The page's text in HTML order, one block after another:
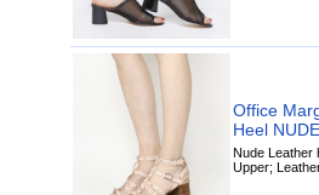
Office
Heel
Nude Leather
Upper;